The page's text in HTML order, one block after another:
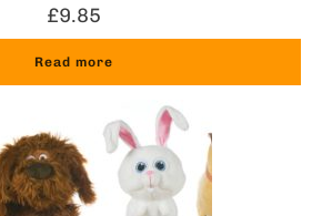
£9.85
Read more